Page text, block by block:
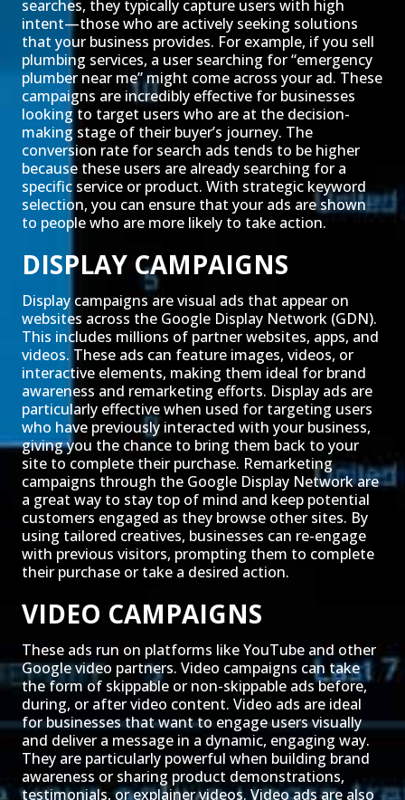
searches, they typically capture users with high
intent—those who are actively seeking solutions
that your business provides. For example, if you sell
plumbing services, a user searching for “emergency
plumber near me” might come across your ad. These
campaigns are incredibly effective for businesses
looking to target users who are at the decision-
making stage of their buyer’s journey. The
conversion rate for search ads tends to be higher
because these users are already searching for a
specific service or product. With strategic keyword
selection, you can ensure that your ads are shown
to people who are more likely to take action.
DISPLAY CAMPAIGNS
Display campaigns are visual ads that appear on
websites across the Google Display Network (GDN).
This includes millions of partner websites, apps, and
videos. These ads can feature images, videos, or
interactive elements, making them ideal for brand
awareness and remarketing efforts. Display ads are
particularly effective when used for targeting users
who have previously interacted with your business,
giving you the chance to bring them back to your
site to complete their purchase. Remarketing
campaigns through the Google Display Network are
a great way to stay top of mind and keep potential
customers engaged as they browse other sites. By
using tailored creatives, businesses can re-engage
with previous visitors, prompting them to complete
their purchase or take a desired action.
VIDEO CAMPAIGNS
These ads run on platforms like YouTube and other
Google video partners. Video campaigns can take
the form of skippable or non-skippable ads before,
during, or after video content. Video ads are ideal
for businesses that want to engage users visually
and deliver a message in a dynamic, engaging way.
They are particularly powerful when building brand
awareness or sharing product demonstrations,
testimonials, or explainer videos. Video ads are also